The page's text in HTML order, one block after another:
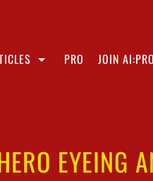
PRO JOIN AI:PRO
EYEING